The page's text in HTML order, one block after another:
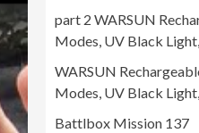
part 2 WARSUN
Modes, UV Black
WARSUN
Modes, UV Black
Battlbox Mission 137